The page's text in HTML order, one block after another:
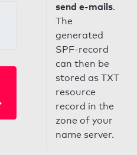
send e-mails.
The
generated
SPF-record
can then be
stored as TXT
resource
record in the
zone of your
name server.